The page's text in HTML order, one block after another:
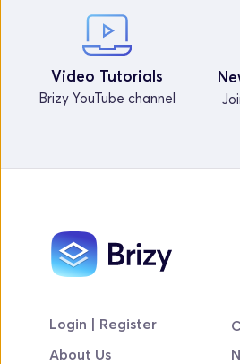
Video Tutorials
Brizy YouTube channel
Login | Register
About Us